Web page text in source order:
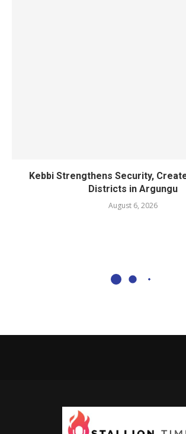
Kebbi Strengthens Security,
Districts in Argungu
August 6, 2026